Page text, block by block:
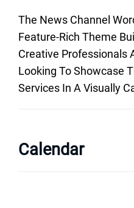
The News Channel
Feature-Rich Theme
Creative Professionals
Looking To Showcase
Services In A Visually
Calendar